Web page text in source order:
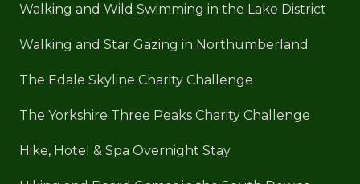
Walking and Wild Swimming in the Lake District
Walking and Star Gazing in Northumberland
The Edale Skyline Charity Challenge
The Yorkshire Three Peaks Charity Challenge
Hike, Hotel & Spa Overnight Stay